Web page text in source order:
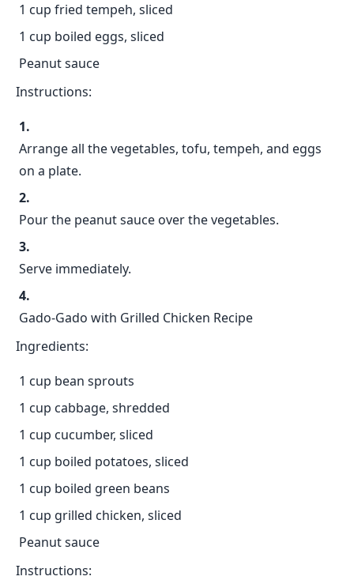
1 cup fried tempeh, sliced
1 cup boiled eggs, sliced
Peanut sauce
Instructions:
Arrange all the vegetables, tofu, tempeh, and eggs
on a plate.
Pour the peanut sauce over the vegetables.
Serve immediately.
Gado-Gado with Grilled Chicken Recipe
Ingredients:
1 cup bean sprouts
1 cup cabbage, shredded
1 cup cucumber, sliced
1 cup boiled potatoes, sliced
1 cup boiled green beans
1 cup grilled chicken, sliced
Peanut sauce
Instructions: